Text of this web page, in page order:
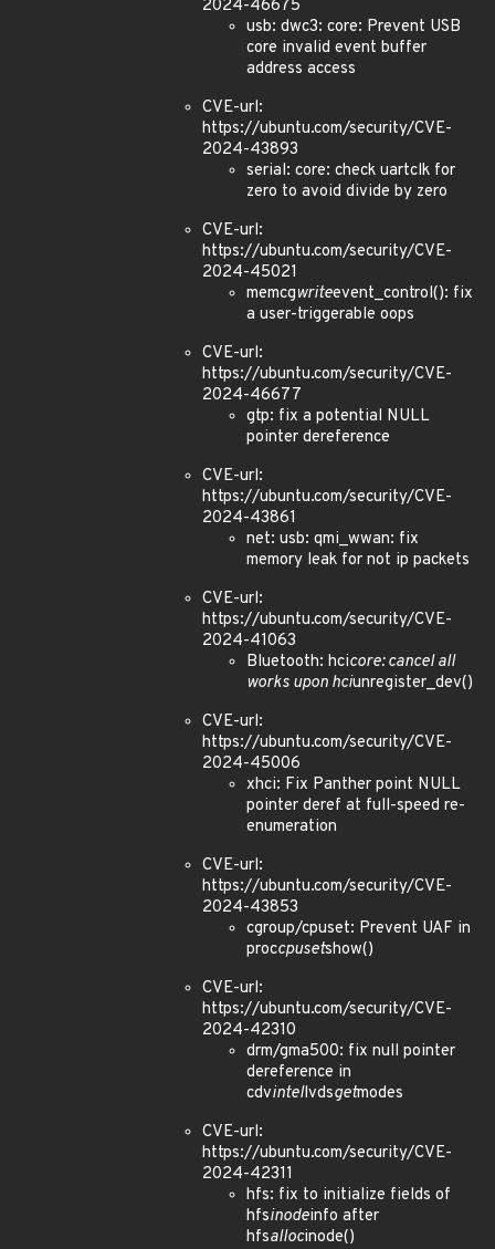
2024-46675
usb: dwc3: core: Prevent USB
core invalid event buffer
address access
CVE-url:
https://ubuntu.com/security/CVE-
2024-43893
serial: core: check uartclk for
zero to avoid divide by zero
CVE-url:
https://ubuntu.com/security/CVE-
2024-45021
memcgwriteevent_control(): fix
a user-triggerable oops
CVE-url:
https://ubuntu.com/security/CVE-
2024-46677
gtp: fix a potential NULL
pointer dereference
CVE-url:
https://ubuntu.com/security/CVE-
2024-43861
net: usb: qmi_wwan: fix
memory leak for not ip packets
CVE-url:
https://ubuntu.com/security/CVE-
2024-41063
Bluetooth: hcicore: cancel all
works upon hciunregister_dev()
CVE-url:
https://ubuntu.com/security/CVE-
2024-45006
xhci: Fix Panther point NULL
pointer deref at full-speed re-
enumeration
CVE-url:
https://ubuntu.com/security/CVE-
2024-43853
cgroup/cpuset: Prevent UAF in
proccpusetshow()
CVE-url:
https://ubuntu.com/security/CVE-
2024-42310
drm/gma500: fix null pointer
dereference in
cdvintellvdsgetmodes
CVE-url:
https://ubuntu.com/security/CVE-
2024-42311
hfs: fix to initialize fields of
hfsinodeinfo after
hfsallocinode()